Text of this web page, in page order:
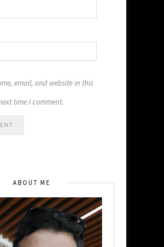
email, and website in this
time I comment.
ABOUT ME